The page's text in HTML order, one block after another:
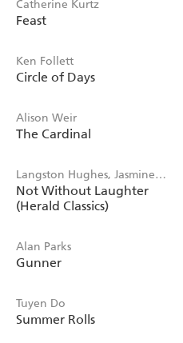
Catherine Kurtz
Feast
Ken Follett
Circle of Days
Alison Weir
The Cardinal
Langston Hughes, Jasmine
Mans
Not Without Laughter
(Herald Classics)
Alan Parks
Gunner
Tuyen Do
Summer Rolls